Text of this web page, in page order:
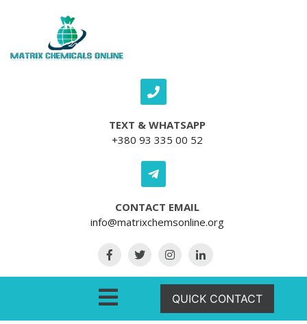
TEXT & WHATSAPP
+380 93 335 00 52
CONTACT EMAIL
info@matrixchemsonline.org
QUICK CONTACT